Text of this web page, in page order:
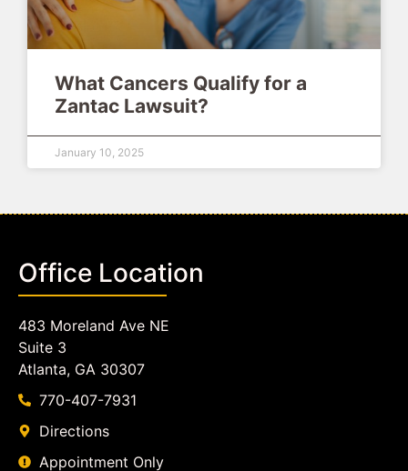
What Cancers Qualify for a
Zantac Lawsuit?
January 10, 2025
Office Location
483 Moreland Ave NE
Suite 3
Atlanta, GA 30307
770-407-7931
Directions
Appointment Only